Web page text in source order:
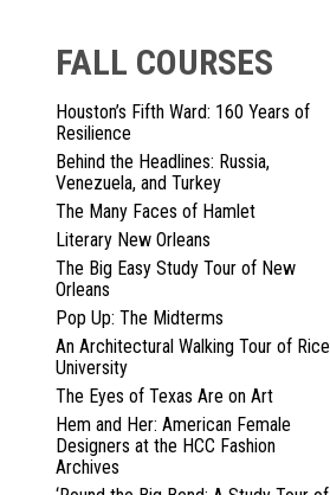
FALL COURSES
Houston’s Fifth Ward: 160 Years of
Resilience
Behind the Headlines: Russia,
Venezuela, and Turkey
The Many Faces of Hamlet
Literary New Orleans
The Big Easy Study Tour of New
Orleans
Pop Up: The Midterms
An Architectural Walking Tour of Rice
University
The Eyes of Texas Are on Art
Hem and Her: American Female
Designers at the HCC Fashion
Archives